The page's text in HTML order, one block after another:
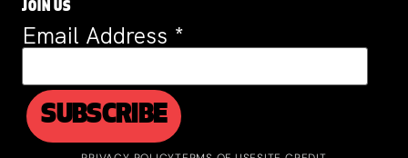
JOIN US
Email Address *